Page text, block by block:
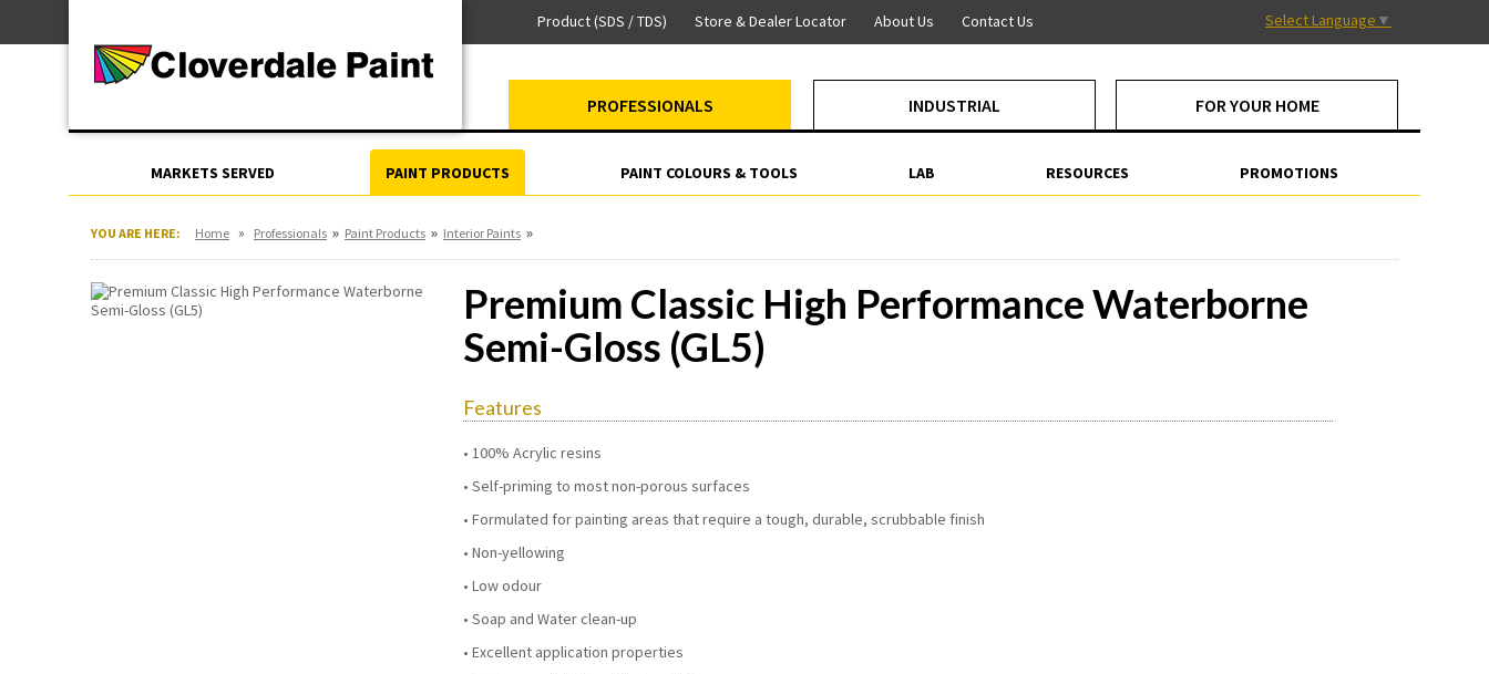
Content
PROFESSIONALS
MARKETS SERVED PAINT PRODUCTS PAINT COLOURS & TOOLS LAB RESOURCES PROMOTIONS
INDUSTRIAL FOR YOUR HOME
Product (SDS / TDS) Store & Dealer Locator About Us Contact Us Select Language ▼
For Industrial
YOU ARE HERE: Home » Professionals » Paint Products » Interior Paints »
Premium Classic High Performance Waterborne
Semi-Gloss (GL5)
Features
100% Acrylic resins
Self-priming to most non-porous surfaces
Formulated for painting areas that require a tough, durable, scrubbable finish
Non-yellowing
Low odour
Soap and Water clean-up
Excellent application properties